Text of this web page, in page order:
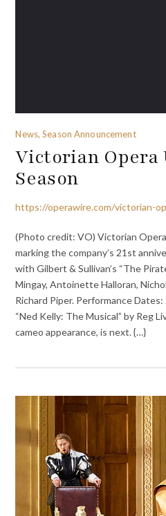
News, Season Announcement
Victorian Opera
Season
https://operawire.com/victorian-
(Photo credit: VO) Victorian
marking the company’s 21st
with Gilbert & Sullivan’s “The
Mingay, Antoinette Halloran,
Richard Piper. Performance
“Ned Kelly: The Musical” by Reg
cameo appearance, is next. {…}